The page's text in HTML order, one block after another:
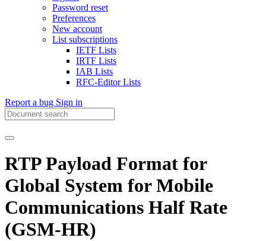
Password reset
Preferences
New account
List subscriptions
IETF Lists
IRTF Lists
IAB Lists
RFC-Editor Lists
Report a bug Sign in
RTP Payload Format for
Global System for Mobile
Communications Half Rate
(GSM-HR)